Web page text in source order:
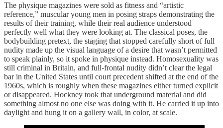
The physique magazines were sold as fitness and “artistic
reference,” muscular young men in posing straps demonstrating the
results of their training, while their real audience understood
perfectly well what they were looking at. The classical poses, the
bodybuilding pretext, the staging that stopped carefully short of full
nudity made up the visual language of a desire that wasn’t permitted
to speak plainly, so it spoke in physique instead. Homosexuality was
still criminal in Britain, and full-frontal nudity didn’t clear the legal
bar in the United States until court precedent shifted at the end of the
1960s, which is roughly when these magazines either turned explicit
or disappeared. Hockney took that underground material and did
something almost no one else was doing with it. He carried it up into
daylight and hung it on a gallery wall, in color, at scale.